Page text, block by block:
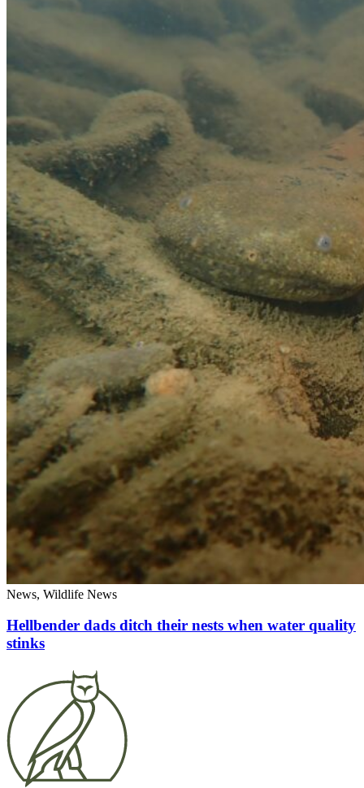
News, Wildlife News
Hellbender dads ditch their nests when water quality
stinks